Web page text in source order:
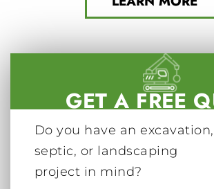
GET A FREE
Do you have an excavation,
septic, or landscaping
project in mind?